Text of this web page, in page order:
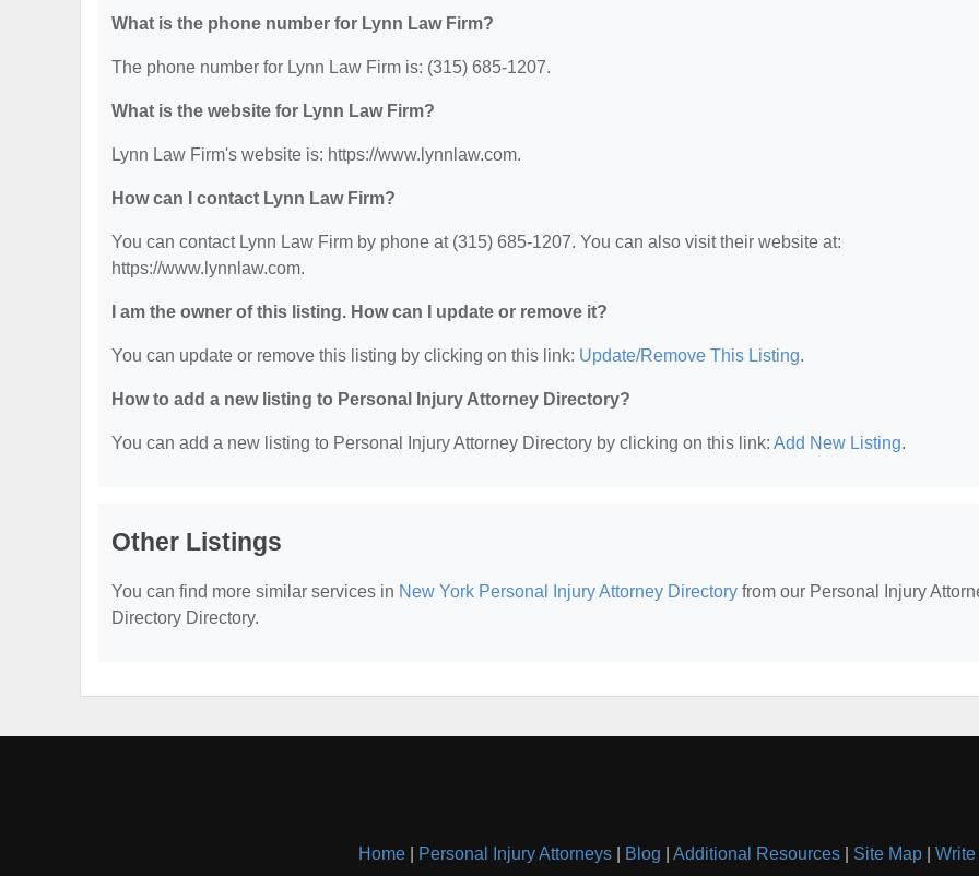
What is the phone number for Lynn Law Firm?
The phone number for Lynn Law Firm is: (315) 685-1207.
What is the website for Lynn Law Firm?
Lynn Law Firm's website is: https://www.lynnlaw.com.
How can I contact Lynn Law Firm?
You can contact Lynn Law Firm by phone at (315) 685-1207. You can also visit their website at:
https://www.lynnlaw.com.
I am the owner of this listing. How can I update or remove it?
You can update or remove this listing by clicking on this link: Update/Remove This Listing.
How to add a new listing to Personal Injury Attorney Directory?
You can add a new listing to Personal Injury Attorney Directory by clicking on this link: Add New Listing.
Other Listings
You can find more similar services in New York Personal Injury Attorney Directory from our Personal Injury
Directory Directory.
Home Personal Injury Attorneys Blog Additional Resources Site Map